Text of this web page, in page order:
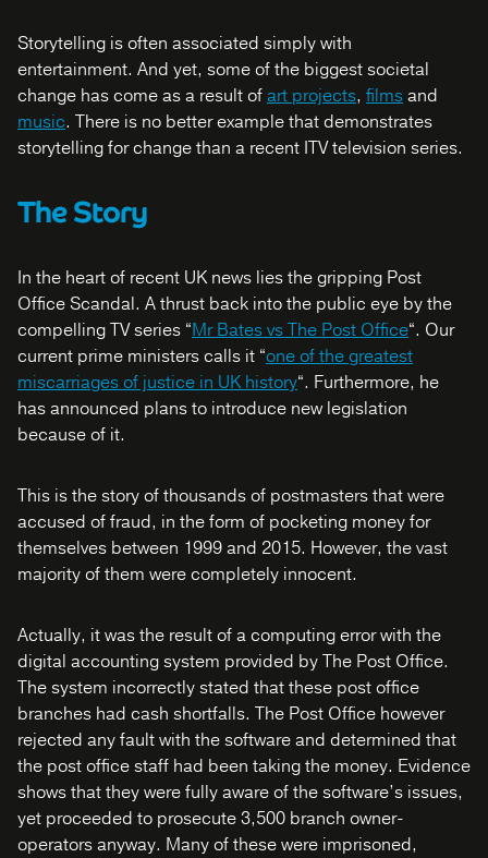
Storytelling is often associated simply with
entertainment. And yet, some of the biggest societal
change has come as a result ofart projects, filmsand
music. There is no better example that demonstrates
storytelling for change than a recent ITV television series.
The Story
In the heart of recent UK news lies the gripping Post
Office Scandal. A thrust back into the public eye by the
compelling TV series “Mr Bates vs The Post Office“. Our
current prime ministers calls it “one of the greatest
miscarriages of justice in UK history“. Furthermore, he
has announced plans to introduce new legislation
because of it.
This is the story of thousands of postmasters that were
accused of fraud, in the form of pocketing money for
themselves between 1999 and 2015. However, the vast
majority of them were completely innocent.
Actually, it was the result of a computing error with the
digital accounting system provided by The Post Office.
The system incorrectly stated that these post office
branches had cash shortfalls. The Post Office however
rejected any fault with the software and determined that
the post office staff had been taking the money. Evidence
shows that they were fully aware of the software’s issues,
yet proceeded to prosecute 3,500 branch owner-
operators anyway. Many of these were imprisoned,